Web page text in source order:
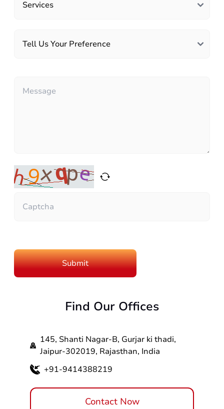
Find Our Offices
145, Shanti Nagar-B, Gurjar ki thadi,
Jaipur-302019, Rajasthan, India
+91-9414388219
Contact Now